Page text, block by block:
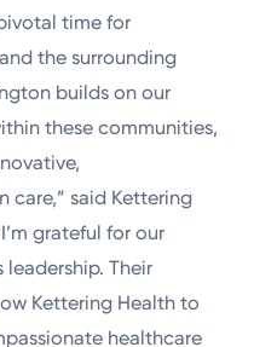
time for
the surrounding
builds on our
these communities,
care,” said Kettering
grateful for our
leadership. Their
Kettering Health to
healthcare